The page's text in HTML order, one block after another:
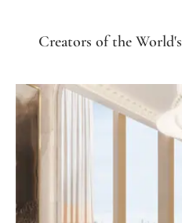
Creators of the World's